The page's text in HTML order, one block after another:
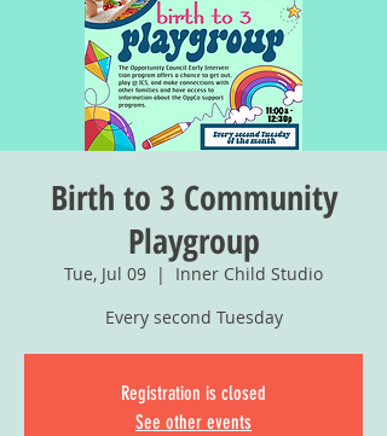
Birth to 3 Community
Playgroup
Tue, Jul 09
  |
Inner Child Studio
Every second Tuesday
Registration is closed
See other events